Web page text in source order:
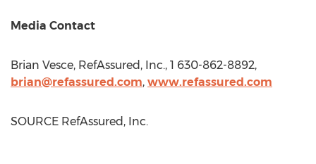
Media Contact
Brian Vesce, RefAssured, Inc., 1 630-862-8892,
brian@refassured.com, www.refassured.com
SOURCE RefAssured, Inc.